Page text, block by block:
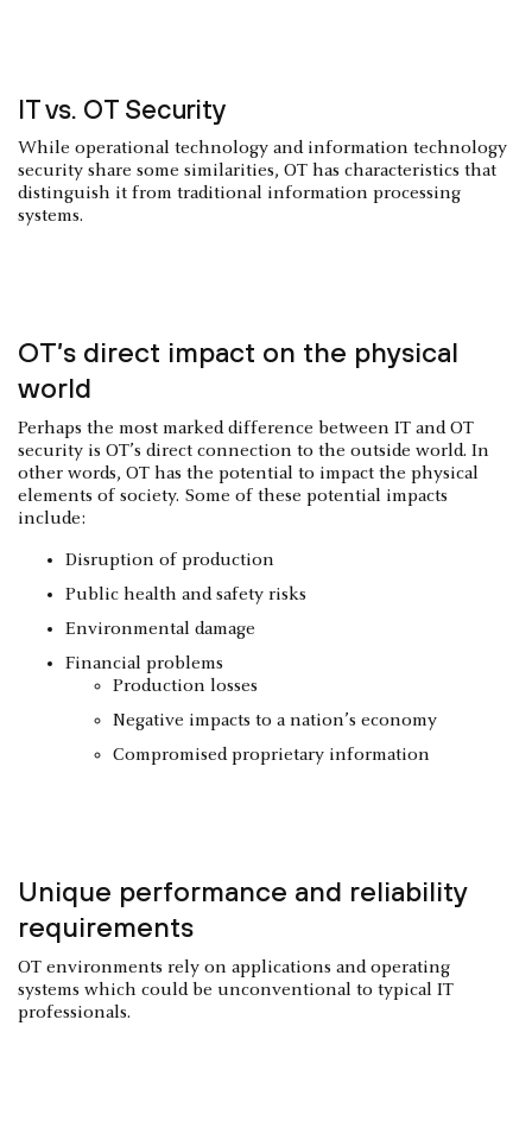
IT vs. OT Security
While operational technology and information technology
security share some similarities, OT has characteristics that
distinguish it from traditional information processing
systems.
OT’s direct impact on the physical
world
Perhaps the most marked difference between IT and OT
security is OT’s direct connection to the outside world. In
other words, OT has the potential to impact the physical
elements of society. Some of these potential impacts
include:
Disruption of production
Public health and safety risks
Environmental damage
Financial problems
Production losses
Negative impacts to a nation’s economy
Compromised proprietary information
Unique performance and reliability
requirements
OT environments rely on applications and operating
systems which could be unconventional to typical IT
professionals.